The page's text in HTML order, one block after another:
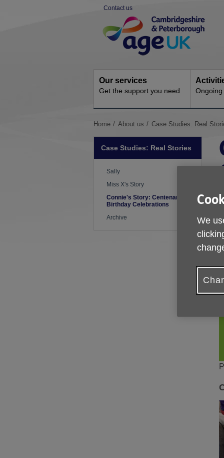
Contact us
Navigation
Our services
Get the support you need
You
Home About us Case Studies: Real
Case Studies: Real Stories
Sally
Miss X's Story
Connie's Story: Centenary
Birthday Celebrations
Archive
We